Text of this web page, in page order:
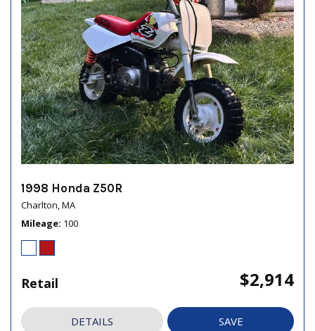
1998 Honda Z50R
Charlton, MA
Mileage 100
Retail $2,914
DETAILS SAVE